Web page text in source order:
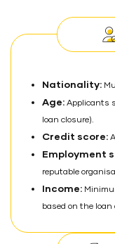
Nationality:
Age: Applicants
loan closure).
Credit score:
Employment
reputable
Income:
based on the loan